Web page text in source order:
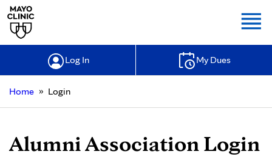
Log In My Dues
Home » Login
Alumni Association Login